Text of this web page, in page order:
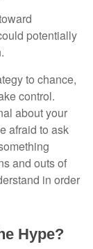
potentially
to chance,
control.
about your
afraid to ask
and outs of
in order
Hype?